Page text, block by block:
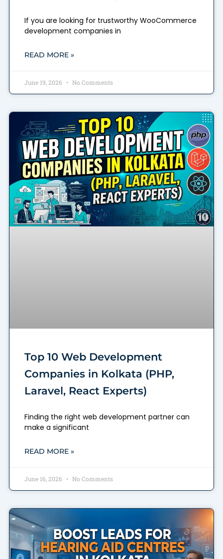
If you are looking for trustworthy WooCommerce
development companies in
READ MORE »
June 19, 2026 No Comments
Top 10 Web Development
Companies in Kolkata (PHP,
Laravel, React Experts)
Finding the right web development partner can
make a significant
READ MORE »
June 16, 2026 No Comments